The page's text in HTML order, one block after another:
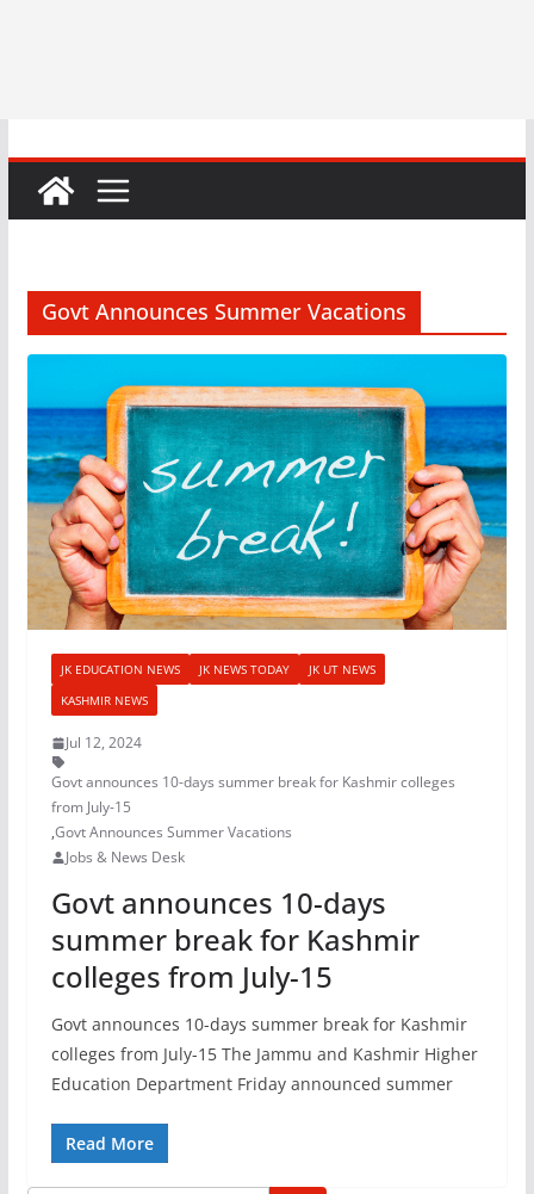
Govt Announces Summer Vacations
JK EDUCATION NEWS JK NEWS TODAY
JK UT NEWS
KASHMIR NEWS
Jul 12, 2024
Govt announces 10-days summer break for Kashmir colleges
from July-15
,Govt Announces Summer Vacations
Jobs & News Desk
Govt announces 10-days
summer break for Kashmir
colleges from July-15
Govt announces 10-days summer break for Kashmir
colleges from July-15 The Jammu and Kashmir Higher
Education Department Friday announced summer
Read More